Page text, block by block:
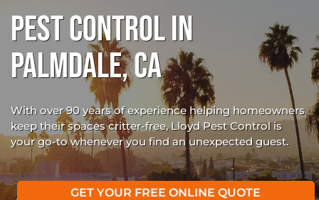
PEST CONTROL IN
PALMDALE, CA
With over 90 years of experience helping homeowners
keep their spaces critter-free, Lloyd Pest Control is
your go-to whenever you find an unexpected guest.
GET YOUR FREE ONLINE QUOTE